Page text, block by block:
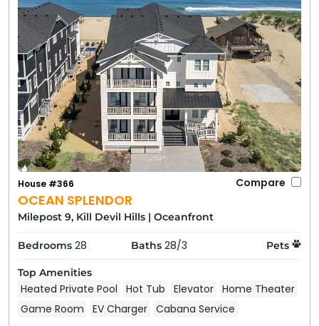
OCEAN SPLENDOR
House #366 Compare
Milepost 9, Kill Devil Hills | Oceanfront
Bedrooms 28 Baths 28/3 Pets
Top Amenities
Heated Private Pool Hot Tub Elevator Home Theater
Game Room
EV Charger Cabana Service